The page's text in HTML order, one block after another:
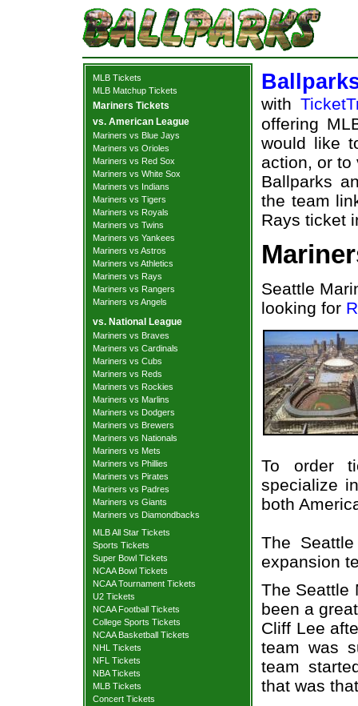
MLB Tickets
MLB Matchup Tickets
Mariners Tickets
vs. American League
Mariners vs Blue Jays
Mariners vs Orioles
Mariners vs Red Sox
Mariners vs White Sox
Mariners vs Indians
Mariners vs Tigers
Mariners vs Royals
Mariners vs Twins
Mariners vs Yankees
Mariners vs Astros
Mariners vs Athletics
Mariners vs Rays
Mariners vs Rangers
Mariners vs Angels
vs. National League
Mariners vs Braves
Mariners vs Cardinals
Mariners vs Cubs
Mariners vs Reds
Mariners vs Rockies
Mariners vs Marlins
Mariners vs Dodgers
Mariners vs Brewers
Mariners vs Nationals
Mariners vs Mets
Mariners vs Phillies
Mariners vs Pirates
Mariners vs Padres
Mariners vs Giants
Mariners vs Diamondbacks
MLB All Star Tickets
Sports Tickets
Super Bowl Tickets
NCAA Bowl Tickets
NCAA Tournament Tickets
U2 Tickets
NCAA Football Tickets
College Sports Tickets
NCAA Basketball Tickets
NHL Tickets
NFL Tickets
NBA Tickets
MLB Tickets
Concert Tickets
with
offering
would like
action, or to
Ballparks
the team
Rays ticket
Seattle
looking for
To order
specialize
both
The
expansion
The Seattle
been a
Cliff Lee
team was
team
that was